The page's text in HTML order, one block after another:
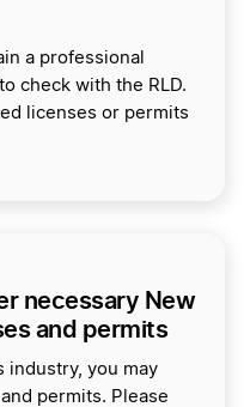
a professional
check with the RLD.
licenses or permits
necessary New
and permits
industry, you may
permits. Please